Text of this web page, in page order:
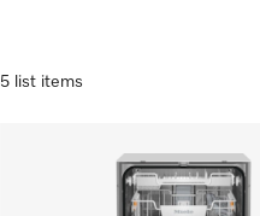
5 list items